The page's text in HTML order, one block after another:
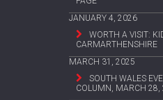
JANUARY 4, 2026
WORTH A VISIT:
CARMARTHENSHIRE
MARCH 31, 2025
SOUTH WALES
COLUMN, MARCH 28,